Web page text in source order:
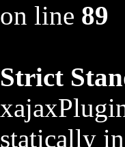
on line 89
Strict
statically in